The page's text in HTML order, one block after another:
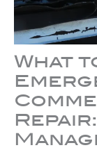
What